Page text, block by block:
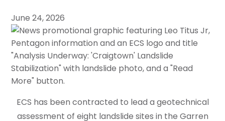
June 24, 2026
ECS has been contracted to lead a geotechnical
assessment of eight landslide sites in the Garren